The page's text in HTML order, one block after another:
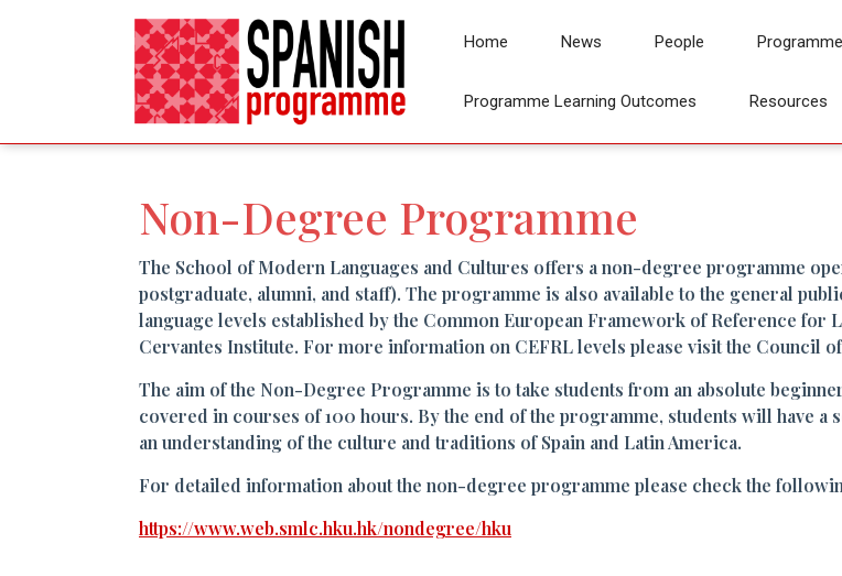
Home News People Programme
Programme Learning Outcomes Resources
Non-Degree Programme
The School of Modern Languages and Cultures offers a non-degree programme
postgraduate, alumni, and staff). The programme is also available to the general
language levels established by the Common European Framework of Reference for
Cervantes Institute. For more information on CEFRL levels please visit the Council
The aim of the Non-Degree Programme is to take students from an absolute
covered in courses of 100 hours. By the end of the programme, students will have a
an understanding of the culture and traditions of Spain and Latin America.
For detailed information about the non-degree programme please check the
https://www.web.smlc.hku.hk/nondegree/hku